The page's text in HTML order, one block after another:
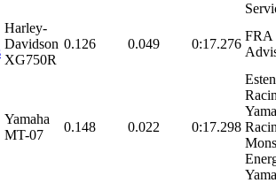
Harley-
Davidson
XG750R
0.126 0.049 0:17.276
FRA
Yamaha
MT-07
0.148 0.022 0:17.298